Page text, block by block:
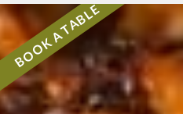
BOOK A TABLE